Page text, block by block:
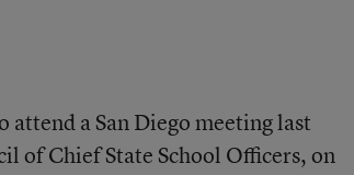
attend a San Diego meeting last
of Chief State School Officers, on